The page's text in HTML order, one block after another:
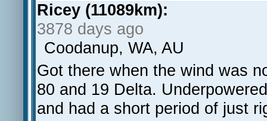
Ricey (11089km):
3878 days ago
Coodanup, WA, AU
Got there when the wind was
80 and 19 Delta.
and had a short period of just